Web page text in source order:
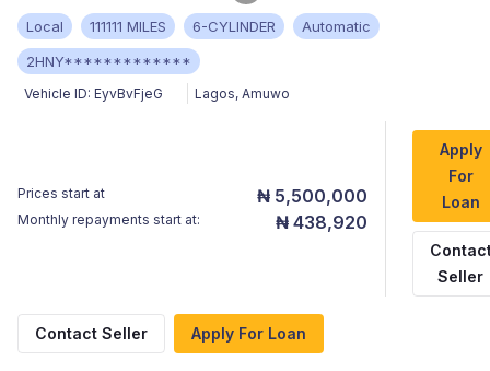
Local 111111 MILES 6-CYLINDER
Automatic
2HNY*************
Vehicle ID: EyvBvFjeG Lagos, Amuwo
Prices start at ₦ 5,500,000
Monthly repayments start at: ₦ 438,920
Apply
For
Loan
Seller
Contact Seller Apply For Loan